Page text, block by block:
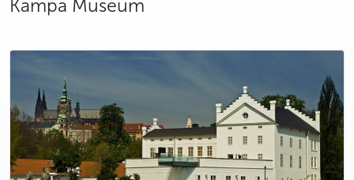
Kampa Museum
photo 5
photo 6